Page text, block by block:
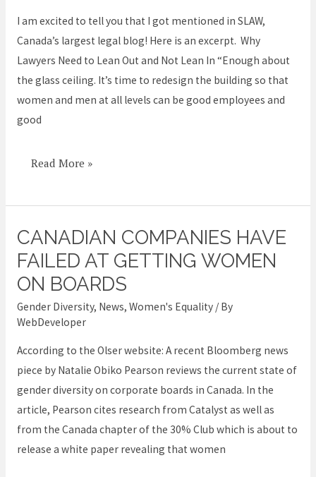
I am excited to tell you that I got mentioned in SLAW,
Canada’s largest legal blog! Here is an excerpt. Why
Lawyers Need to Lean Out and Not Lean In “Enough about
the glass ceiling. It’s time to redesign the building so that
women and men at all levels can be good employees and
good
Barriers
that
Hold
Women
Back
Read More »
CANADIAN COMPANIES HAVE
FAILED AT GETTING WOMEN
ON BOARDS
Gender Diversity, News, Women's Equality/ By
WebDeveloper
According to the Olser website: A recent Bloomberg news
piece by Natalie Obiko Pearson reviews the current state of
gender diversity on corporate boards in Canada. In the
article, Pearson cites research from Catalyst as well as
from the Canada chapter of the 30% Club which is about to
release a white paper revealing that women
Canadian
companies
have
failed
at
women
on
boards